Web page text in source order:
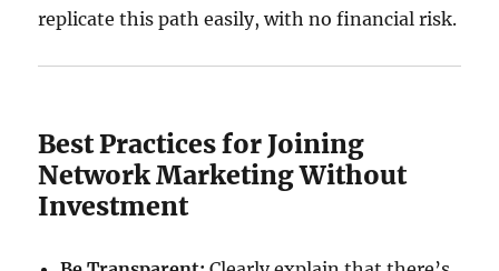
replicate this path easily, with no financial risk.
Best Practices for Joining
Network Marketing Without
Investment